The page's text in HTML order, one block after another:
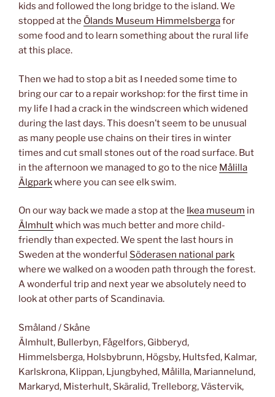
kids and followed the long bridge to the island. We
stopped at the Ölands Museum Himmelsbergafor
some food and to learn something about the rural life
at this place.
Then we had to stop a bit as I needed some time to
bring our car to a repair workshop: for the first time in
my life I had a crack in the windscreen which widened
during the last days. This doesn’t seem to be unusual
as many people use chains on their tires in winter
times and cut small stones out of the road surface. But
in the afternoon we managed to go to the nice Målilla
Älgparkwhere you can see elk swim.
On our way back we made a stop at the Ikea museum in
Älmhultwhich was much better and more child-
friendly than expected. We spent the last hours in
Sweden at the wonderful Söderasen national park
where we walked on a wooden path through the forest.
A wonderful trip and next year we absolutely need to
look at other parts of Scandinavia.
Småland / Skåne
Älmhult, Bullerbyn, Fågelfors, Gibberyd,
Himmelsberga, Holsbybrunn, Högsby, Hultsfed, Kalmar,
Karlskrona, Klippan, Ljungbyhed, Målilla, Mariannelund,
Markaryd, Misterhult, Skäralid, Trelleborg, Västervik,